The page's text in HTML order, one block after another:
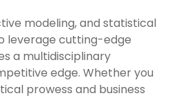
modeling, and statistical
leverage cutting-edge
a multidisciplinary
edge. Whether you
prowess and business